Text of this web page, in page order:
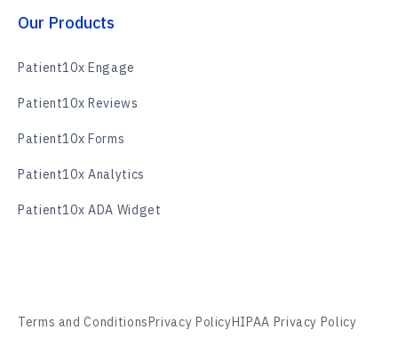
Our Products
Patient10x Engage
Patient10x Reviews
Patient10x Forms
Patient10x Analytics
Patient10x ADA Widget
Terms and ConditionsPrivacy PolicyHIPAA Privacy Policy